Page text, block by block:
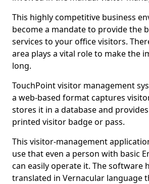
This highly competitive business
become a mandate to provide the
services to your office visitors.
area plays a vital role to make the
long.
TouchPoint visitor management
a web-based format captures
stores it in a database and
printed visitor badge or pass.
This visitor-management
use that even a person with basic
can easily operate it. The software
translated in Vernacular language